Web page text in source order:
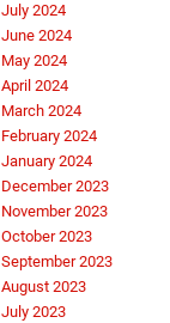
July 2024
June 2024
May 2024
April 2024
March 2024
February 2024
January 2024
December 2023
November 2023
October 2023
September 2023
August 2023
July 2023